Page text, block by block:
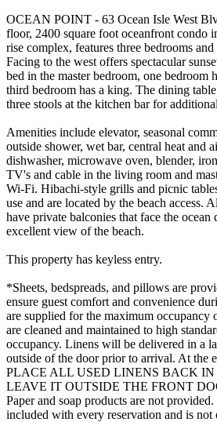
OCEAN POINT - 63 Ocean Isle West
floor, 2400 square foot oceanfront condo
rise complex, features three bedrooms
Facing to the west offers spectacular
bed in the master bedroom, one bedroom
third bedroom has a king. The dining
three stools at the kitchen bar for
Amenities include elevator, seasonal
outside shower, wet bar, central heat and
dishwasher, microwave oven, blender,
TV's and cable in the living room and
Wi-Fi. Hibachi-style grills and picnic
use and are located by the beach access.
have private balconies that face the
excellent view of the beach.
This property has keyless entry.
*Sheets, bedspreads, and pillows are
ensure guest comfort and convenience
are supplied for the maximum occupancy
are cleaned and maintained to high
occupancy. Linens will be delivered in a
outside of the door prior to arrival. At the
PLACE ALL USED LINENS BACK
LEAVE IT OUTSIDE THE FRONT
Paper and soap products are not
included with every reservation and is not